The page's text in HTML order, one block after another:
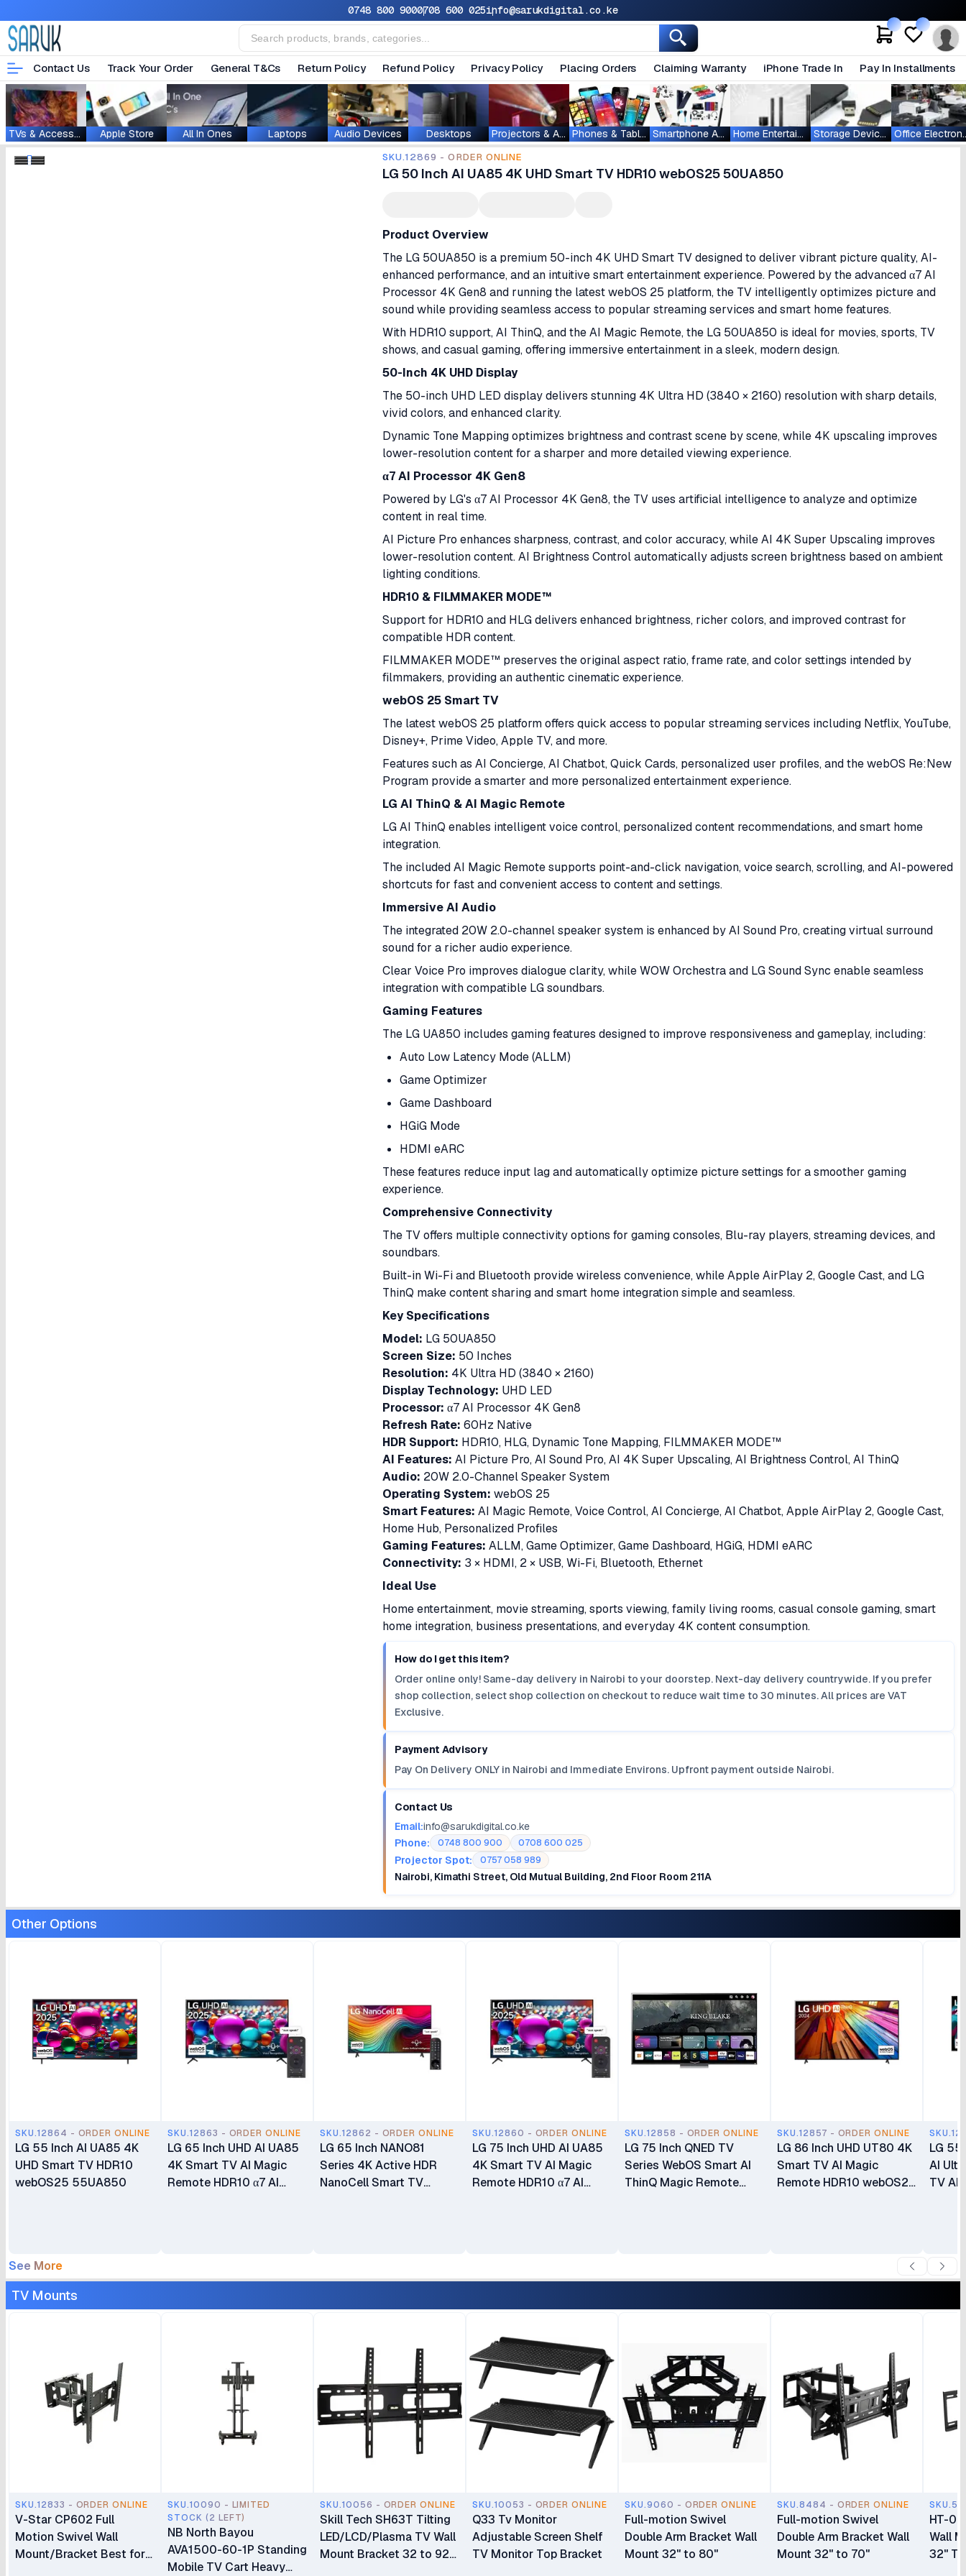
0748 800 9000708 600 025info@sarukdigital.co.ke
Contact Us Track Your Order General T&Cs Return Policy Refund Policy Privacy Policy Placing Orders Claiming Warranty iPhone Trade In Pay In Installments
TVs & Accessories Apple Store All In Ones Laptops Audio Devices Desktops Projectors & Accessories Phones & Tablets Smartphone Accessories Home Entertainment Storage Devices
SKU.12869 - ORDER ONLINE
LG 50 Inch AI UA85 4K UHD Smart TV HDR10 webOS25 50UA850
Product Overview
The LG 50UA850 is a premium 50-inch 4K UHD Smart TV designed to deliver vibrant picture quality, AI-
enhanced performance, and an intuitive smart entertainment experience. Powered by the advanced α7 AI
Processor 4K Gen8 and running the latest webOS 25 platform, the TV intelligently optimizes picture and
sound while providing seamless access to popular streaming services and smart home features.
With HDR10 support, AI ThinQ, and the AI Magic Remote, the LG 50UA850 is ideal for movies, sports, TV
shows, and casual gaming, offering immersive entertainment in a sleek, modern design.
50-Inch 4K UHD Display
The 50-inch UHD LED display delivers stunning 4K Ultra HD (3840 × 2160) resolution with sharp details,
vivid colors, and enhanced clarity.
Dynamic Tone Mapping optimizes brightness and contrast scene by scene, while 4K upscaling improves
lower-resolution content for a sharper and more detailed viewing experience.
α7 AI Processor 4K Gen8
Powered by LG's α7 AI Processor 4K Gen8, the TV uses artificial intelligence to analyze and optimize
content in real time.
AI Picture Pro enhances sharpness, contrast, and color accuracy, while AI 4K Super Upscaling improves
lower-resolution content. AI Brightness Control automatically adjusts screen brightness based on ambient
lighting conditions.
HDR10 & FILMMAKER MODE™
Support for HDR10 and HLG delivers enhanced brightness, richer colors, and improved contrast for
compatible HDR content.
FILMMAKER MODE™ preserves the original aspect ratio, frame rate, and color settings intended by
filmmakers, providing an authentic cinematic experience.
webOS 25 Smart TV
The latest webOS 25 platform offers quick access to popular streaming services including Netflix, YouTube,
Disney+, Prime Video, Apple TV, and more.
Features such as AI Concierge, AI Chatbot, Quick Cards, personalized user profiles, and the webOS Re:New
Program provide a smarter and more personalized entertainment experience.
LG AI ThinQ & AI Magic Remote
LG AI ThinQ enables intelligent voice control, personalized content recommendations, and smart home
integration.
The included AI Magic Remote supports point-and-click navigation, voice search, scrolling, and AI-powered
shortcuts for fast and convenient access to content and settings.
Immersive AI Audio
The integrated 20W 2.0-channel speaker system is enhanced by AI Sound Pro, creating virtual surround
sound for a richer audio experience.
Clear Voice Pro improves dialogue clarity, while WOW Orchestra and LG Sound Sync enable seamless
integration with compatible LG soundbars.
Gaming Features
The LG UA850 includes gaming features designed to improve responsiveness and gameplay, including:
Auto Low Latency Mode (ALLM)
Game Optimizer
Game Dashboard
HGiG Mode
HDMI eARC
These features reduce input lag and automatically optimize picture settings for a smoother gaming
experience.
Comprehensive Connectivity
The TV offers multiple connectivity options for gaming consoles, Blu-ray players, streaming devices, and
soundbars.
Built-in Wi-Fi and Bluetooth provide wireless convenience, while Apple AirPlay 2, Google Cast, and LG
ThinQ make content sharing and smart home integration simple and seamless.
Key Specifications
Model: LG 50UA850
Screen Size: 50 Inches
Resolution: 4K Ultra HD (3840 × 2160)
Display Technology: UHD LED
Processor: α7 AI Processor 4K Gen8
Refresh Rate: 60Hz Native
HDR Support: HDR10, HLG, Dynamic Tone Mapping, FILMMAKER MODE™
AI Features: AI Picture Pro, AI Sound Pro, AI 4K Super Upscaling, AI Brightness Control, AI ThinQ
Audio: 20W 2.0-Channel Speaker System
Operating System: webOS 25
Smart Features: AI Magic Remote, Voice Control, AI Concierge, AI Chatbot, Apple AirPlay 2, Google Cast,
Home Hub, Personalized Profiles
Gaming Features: ALLM, Game Optimizer, Game Dashboard, HGiG, HDMI eARC
Connectivity: 3 × HDMI, 2 × USB, Wi-Fi, Bluetooth, Ethernet
Ideal Use
Home entertainment, movie streaming, sports viewing, family living rooms, casual console gaming, smart
home integration, business presentations, and everyday 4K content consumption.
How do I get this item?
Order online only! Same-day delivery in Nairobi to your doorstep. Next-day delivery countrywide. If you prefer
shop collection, select shop collection on checkout to reduce wait time to 30 minutes. All prices are VAT
Exclusive.
Payment Advisory
Pay On Delivery ONLY in Nairobi and Immediate Environs. Upfront payment outside Nairobi.
Contact Us
Email:info@sarukdigital.co.ke
Phone:
0748 800 900 0708 600 025
Projector Spot: 0757 058 989
Nairobi, Kimathi Street, Old Mutual Building, 2nd Floor Room 211A
Other Options
SKU.12864 - ORDER ONLINE
LG 55 Inch AI UA85 4K
UHD Smart TV HDR10
webOS25 55UA850
SKU.12863 - ORDER ONLINE
LG 65 Inch UHD AI UA85
4K Smart TV AI Magic
Remote HDR10 α7 AI
SKU.12862 - ORDER ONLINE
LG 65 Inch NANO81
Series 4K Active HDR
NanoCell Smart TV
SKU.12860 - ORDER ONLINE
LG 75 Inch UHD AI UA85
4K Smart TV AI Magic
Remote HDR10 α7 AI
SKU.12858 - ORDER ONLINE
LG 75 Inch QNED TV
Series WebOS Smart AI
ThinQ Magic Remote
SKU.12857 - ORDER ONLINE
LG 86 Inch UHD UT80 4K
Smart TV AI Magic
Remote HDR10 webOS24
LG 55
AI
TV AI
See More
TV Mounts
SKU.12833 - ORDER ONLINE
V-Star CP602 Full
Motion Swivel Wall
Mount/Bracket Best for
SKU.10090 - LIMITED
STOCK (2 LEFT)
NB North Bayou
AVA1500-60-1P Standing
Mobile TV Cart Heavy
SKU.10056 - ORDER ONLINE
Skill Tech SH63T Tilting
LED/LCD/Plasma TV Wall
Mount Bracket 32 to 92
SKU.10053 - ORDER ONLINE
Q33 Tv Monitor
Adjustable Screen Shelf
TV Monitor Top Bracket
SKU.9060 - ORDER ONLINE
Full-motion Swivel
Double Arm Bracket Wall
Mount 32" to 80"
SKU.8484 - ORDER ONLINE
Full-motion Swivel
Double Arm Bracket Wall
Mount 32" to 70"
HT-
Wall
32"